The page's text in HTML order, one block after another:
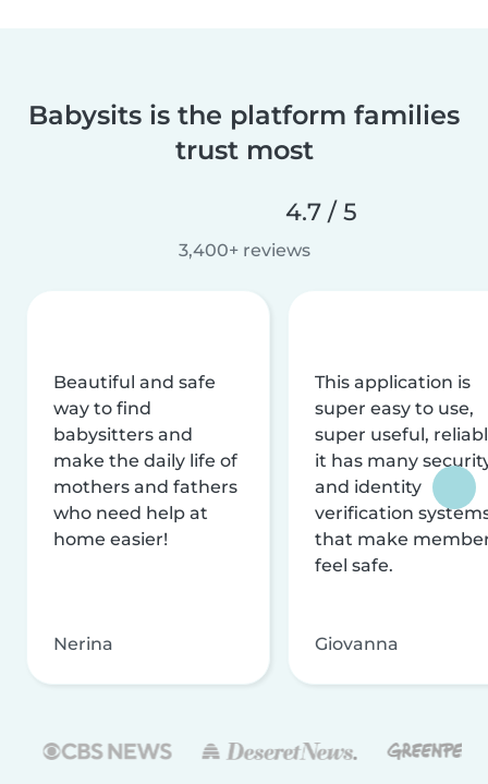
Babysits is the platform families
trust most
4.7 / 5
3,400+ reviews
Beautiful and safe
way to find
babysitters and
make the daily life of
mothers and fathers
who need help at
home easier!
Nerina
This application is
super easy to use,
super useful,
it has many
and identity
verification
that make
feel safe.
Giovanna